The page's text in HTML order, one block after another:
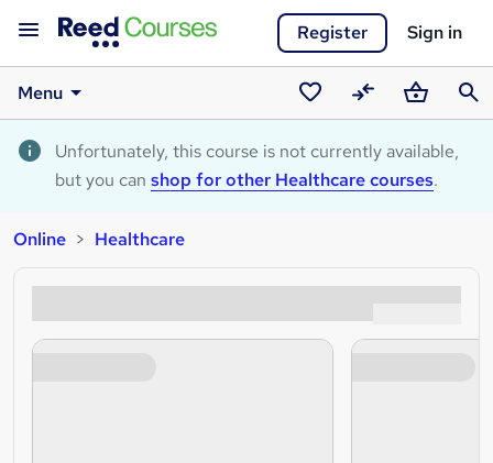
Register Sign in
Menu
Saved
courses
CompareBasket
Unfortunately, this course is not currently available,
but you can shop for other Healthcare courses.
Online Healthcare